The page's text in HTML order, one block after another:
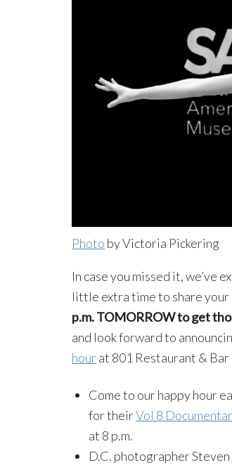
Photo by Victoria Pickering
In case you missed it, we’ve
little extra time to share your
p.m. TOMORROW to get
and look forward to
hourat 801 Restaurant &
Come to our happy hour
for theirVol 8
at 8 p.m.
D.C. photographer